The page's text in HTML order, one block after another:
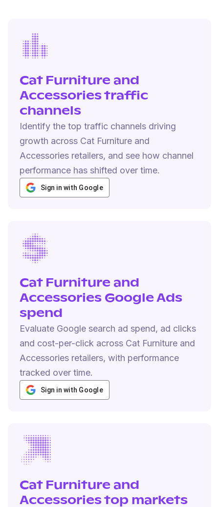
Cat Furniture and
Accessories traffic
channels
Identify the top traffic channels driving
growth across Cat Furniture and
Accessories retailers, and see how channel
performance has shifted over time.
Sign in with Google
Cat Furniture and
Accessories Google Ads
spend
Evaluate Google search ad spend, ad clicks
and cost-per-click across Cat Furniture and
Accessories retailers, with performance
tracked over time.
Sign in with Google
Cat Furniture and
Accessories top markets